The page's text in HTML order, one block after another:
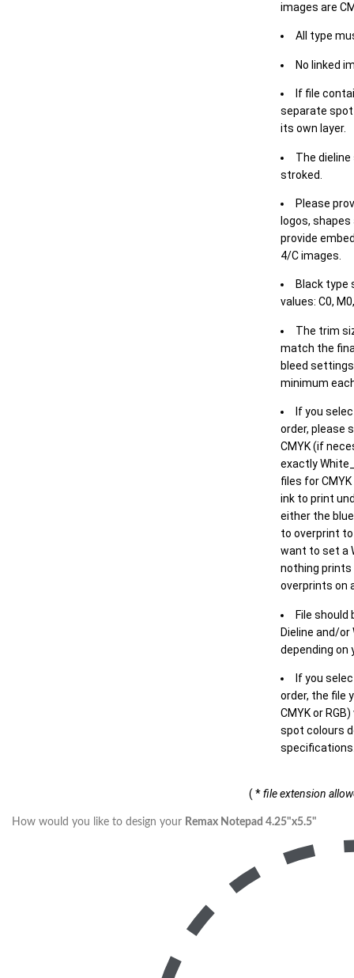
images are
All type
No linked
If file
separate spot
its own layer.
The
stroked.
Please
logos,
provide
4/C images.
Black type
values: C0,
The trim
match the
bleed
minimum
If you
order, please
CMYK (if
exactly
files for
ink to print
either the
to overprint
want to set a
nothing
overprints on
File should
Dieline and/or
depending on
If you
order, the file
CMYK or
spot colours
( *file extension
How would you like to design your Remax Notepad 4.25"x5.5"